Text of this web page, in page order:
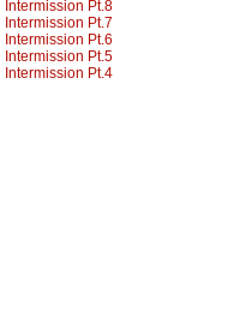
Intermission Pt.8
Intermission Pt.7
Intermission Pt.6
Intermission Pt.5
Intermission Pt.4